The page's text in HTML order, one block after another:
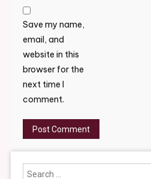
Save my name,
email, and
website in this
browser for the
next time I
comment.